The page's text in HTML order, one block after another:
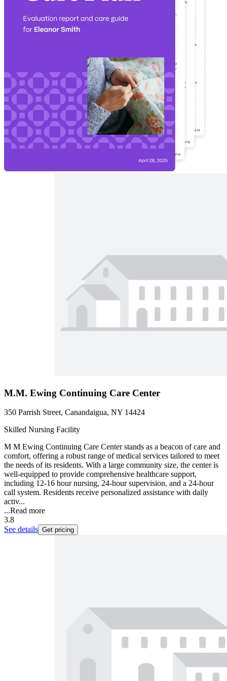
M.M. Ewing Continuing Care Center
350 Parrish Street, Canandaigua, NY 14424
Skilled Nursing Facility
M M Ewing Continuing Care Center stands as a beacon of care and
comfort, offering a robust range of medical services tailored to meet
the needs of its residents. With a large community size, the center is
well-equipped to provide comprehensive healthcare support,
including 12-16 hour nursing, 24-hour supervision, and a 24-hour
call system. Residents receive personalized assistance with daily
activ...
...Read more
3.8
See details Get pricing